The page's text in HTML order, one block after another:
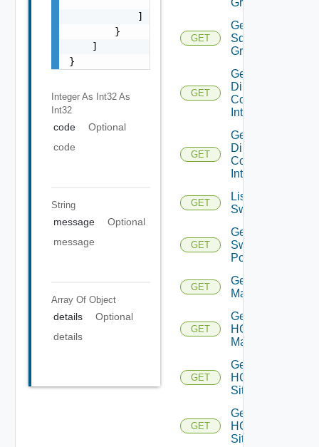
            ]
        }
    ]
}
Integer As Int32 As
Int32
code
Optional
code
String
message
Optional
message
Array Of Object
details
Optional
details
GET
Get
Sddc
Group
GET
Get
Direct
Connect
Interfaces
GET
Get
Direct
Connect
Interface
GET
List
Switchports
GET
Get
Switch
Port
GET
Get HCX
Managers
GET
Get
HCX
Manager
GET
Get
HCX
Sites
GET
Get
HCX
Site